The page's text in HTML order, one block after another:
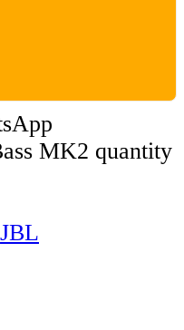
MK2 quantity
JBL